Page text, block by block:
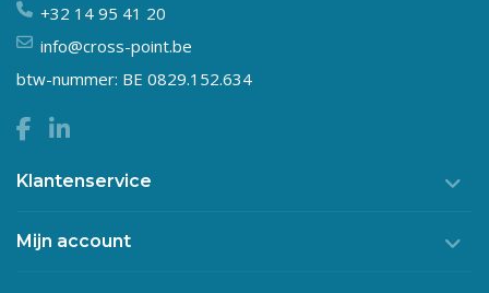
+32 14 95 41 20
info@cross-point.be
btw-nummer: BE 0829.152.634
Klantenservice
Mijn account